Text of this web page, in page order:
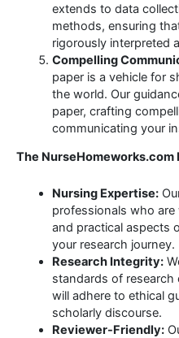
extends to data
methods, ensuring
rigorously interpreted
Compelling
paper is a vehicle for
the world. Our
paper, crafting
communicating your
The
Nursing Expertise:
professionals who
and practical aspects
your research journey.
Research Integrity:
standards of research
will adhere to ethical
scholarly discourse.
Reviewer-Friendly: